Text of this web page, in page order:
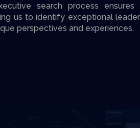
search process
us to identify exceptional
perspectives and experiences.